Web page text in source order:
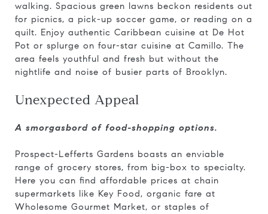
walking. Spacious green lawns beckon residents out
for picnics, a pick-up soccer game, or reading on a
quilt. Enjoy authentic Caribbean cuisine at De Hot
Pot or splurge on four-star cuisine at Camillo. The
area feels youthful and fresh but without the
nightlife and noise of busier parts of Brooklyn.
Unexpected Appeal
A smorgasbord of food-shopping options.
Prospect-Lefferts Gardens boasts an enviable
range of grocery stores, from big-box to specialty.
Here you can find affordable prices at chain
supermarkets like Key Food, organic fare at
Wholesome Gourmet Market, or staples of